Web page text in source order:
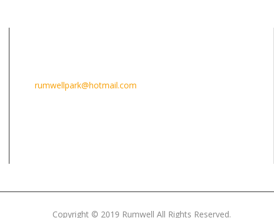
rumwellpark@hotmail.com
Copyright © 2019 Rumwell All Rights Reserved.